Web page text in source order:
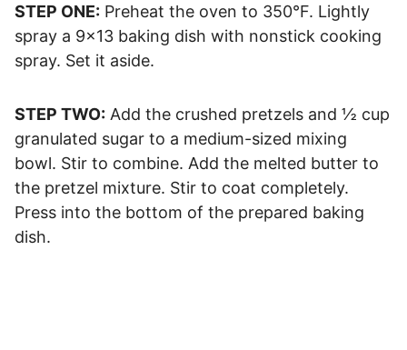
STEP ONE: Preheat the oven to 350°F. Lightly
spray a 9×13 baking dish with nonstick cooking
spray. Set it aside.
STEP TWO: Add the crushed pretzels and ½ cup
granulated sugar to a medium-sized mixing
bowl. Stir to combine. Add the melted butter to
the pretzel mixture. Stir to coat completely.
Press into the bottom of the prepared baking
dish.